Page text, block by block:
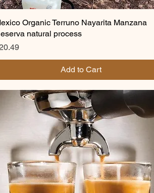
Organic Terruno Nayarita Manzana
natural process
Add to Cart